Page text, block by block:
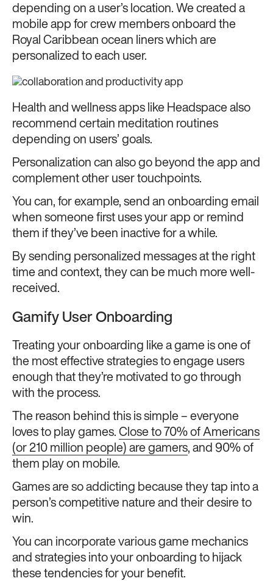
depending on a user’s location. We created a
mobile app for crew members onboard the
Royal Caribbean ocean liners which are
personalized to each user.
Health and wellness apps like Headspace also
recommend certain meditation routines
depending on users’ goals.
Personalization can also go beyond the app and
complement other user touchpoints.
You can, for example, send an onboarding email
when someone first uses your app or remind
them if they’ve been inactive for a while.
By sending personalized messages at the right
time and context, they can be much more well-
received.
Gamify User Onboarding
Treating your onboarding like a game is one of
the most effective strategies to engage users
enough that they’re motivated to go through
with the process.
The reason behind this is simple – everyone
loves to play games. Close to 70% of Americans
(or 210 million people) are gamers, and 90% of
them play on mobile.
Games are so addicting because they tap into a
person’s competitive nature and their desire to
win.
You can incorporate various game mechanics
and strategies into your onboarding to hijack
these tendencies for your benefit.